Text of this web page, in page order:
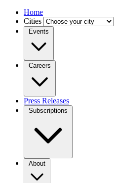
Home
Cities
Events
Careers
Press Releases
Subscriptions
About